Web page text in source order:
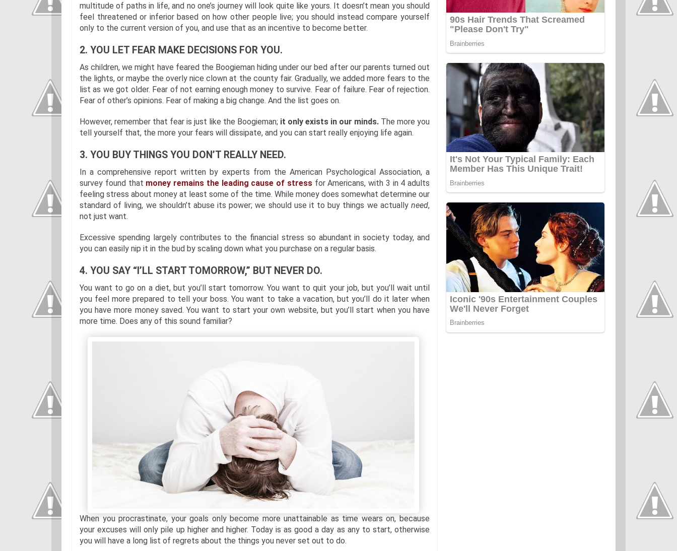
multitude of paths in life, and no one’s journey will look quite like yours. It doesn’t mean you should
feel threatened or inferior based on how other people live; you should instead compare yourself
only to the current version of you, and use that as an incentive to become better.
2. YOU LET FEAR MAKE DECISIONS FOR YOU.
As children, we might have feared the Boogieman hiding under our bed after our parents turned out
the lights, or maybe the overly nice clown at the county fair. Gradually, we added more fears to the
list as we got older. Fear of not earning enough money to survive. Fear of failure. Fear of rejection.
Fear of other’s opinions. Fear of making a big change. And the list goes on.
However, remember that fear is just like the Boogieman; it only exists in our minds. The more you
tell yourself that, the more your fears will dissipate, and you can start really enjoying life again.
3. YOU BUY THINGS YOU DON’T REALLY NEED.
In a comprehensive report written by experts from the American Psychological Association, a
survey found that money remains the leading cause of stressfor Americans, with 3 in 4 adults
feeling stress about money at least some of the time. While money does somewhat determine our
standard of living, we shouldn’t abuse its power; we should use it to buy things we actually need,
not just want.
Excessive spending largely contributes to the financial stress so abundant in society today, and
you can easily nip it in the bud by scaling down what you purchase on a regular basis.
4. YOU SAY “I’LL START TOMORROW,” BUT NEVER DO.
You want to go on a diet, but you’ll start tomorrow. You want to quit your job, but you’ll wait until
you feel more prepared to tell your boss. You want to take a vacation, but you’ll do it later when
you have more money saved. You want to start your own website, but you’ll start when you have
more time. Does any of this sound familiar?
When you procrastinate, your goals only become more unattainable as time wears on, because
your excuses will only pile up higher and higher. Today is as good a day as any to start, otherwise
you will have a long list of regrets about the things you never set out to do.